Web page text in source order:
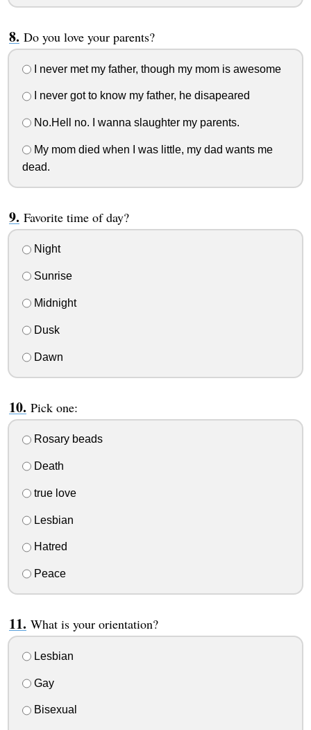
Do you love your parents?
I never met my father, though my mom is awesome
I never got to know my father, he disapeared
No.Hell no. I wanna slaughter my parents.
My mom died when I was little, my dad wants me
dead.
Favorite time of day?
Night
Sunrise
Midnight
Dusk
Dawn
Pick one:
Rosary beads
Death
true love
Lesbian
Hatred
Peace
What is your orientation?
Lesbian
Gay
Bisexual